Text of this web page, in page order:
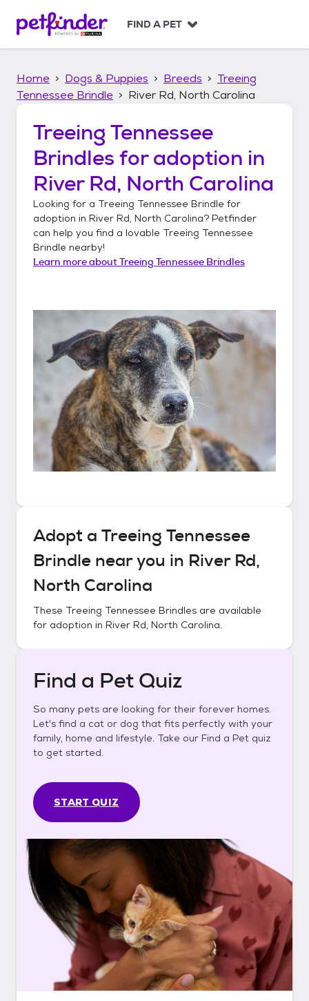
p
FIND A PET
Home Dogs & Puppies Breeds
Treeing
Tennessee Brindle
River Rd, North Carolina
Treeing Tennessee
Brindles for adoption in
River Rd, North Carolina
Looking for a Treeing Tennessee Brindle for
adoption in River Rd, North Carolina? Petfinder
can help you find a lovable Treeing Tennessee
Brindle nearby!
Learn more aboutTreeing Tennessee Brindles
Adopt a Treeing Tennessee
Brindle near you in River Rd,
North Carolina
These Treeing Tennessee Brindles are available
for adoption in River Rd, North Carolina.
Find a Pet Quiz
So many pets are looking for their forever homes.
Let's find a cat or dog that fits perfectly with your
family, home and lifestyle. Take our Find a Pet quiz
to get started.
START QUIZ